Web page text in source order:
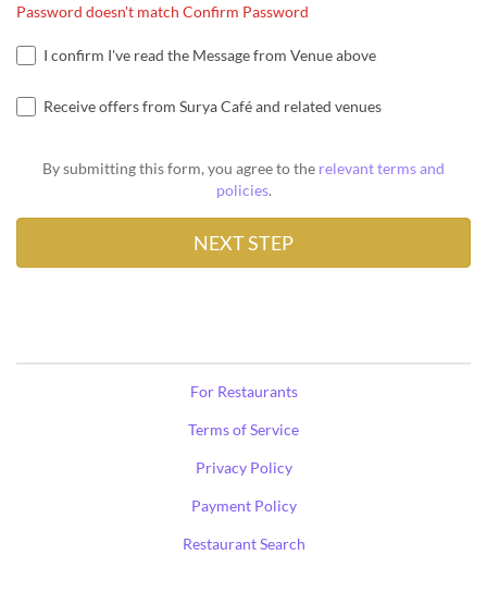
Password doesn't match Confirm Password
I confirm I've read the Message from Venue above
Receive offers from Surya Café and related venues
By submitting this form, you agree to the relevant terms and
policies.
For Restaurants
Terms of Service
Privacy Policy
Payment Policy
Restaurant Search